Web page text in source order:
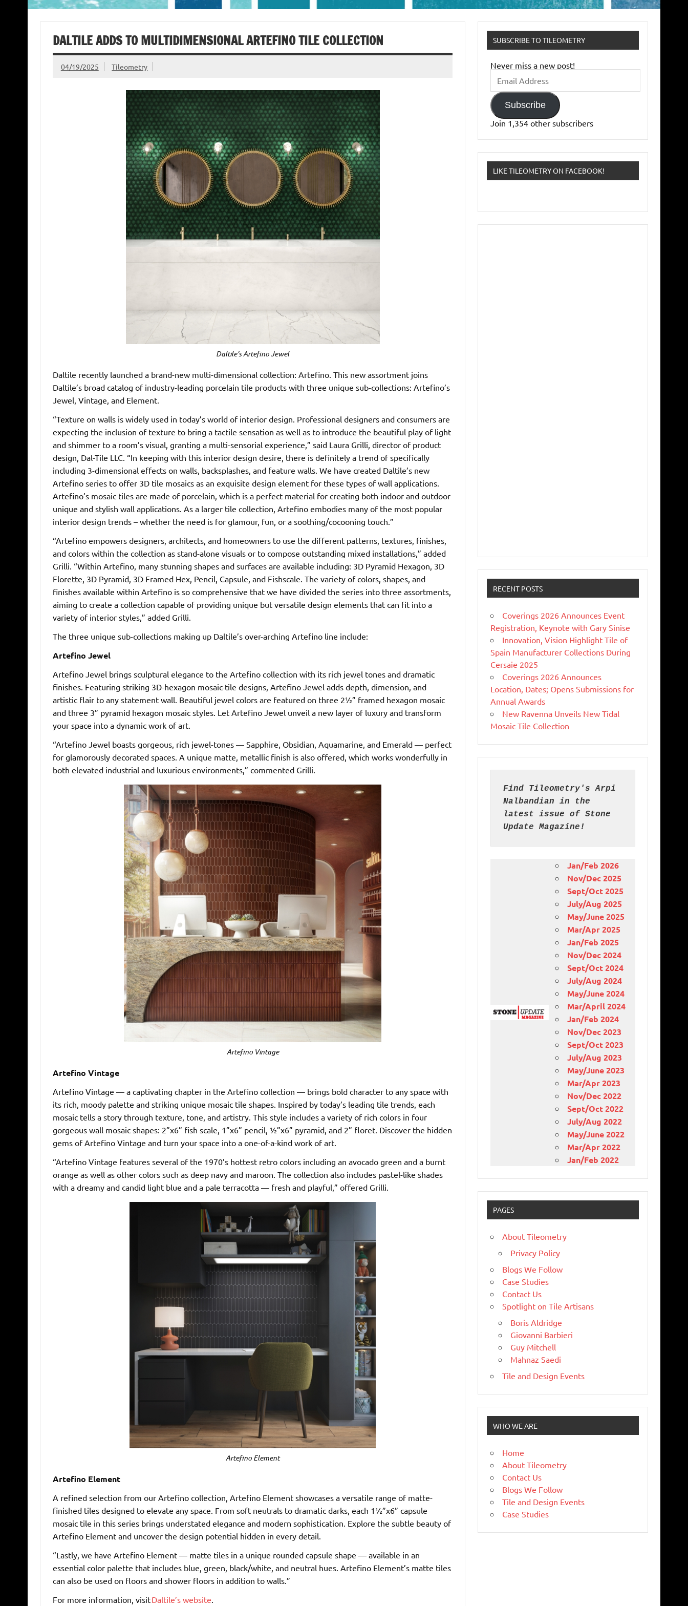
DALTILE ADDS TO MULTIDIMENSIONAL ARTEFINO TILE COLLECTION
04/19/2025 Tileometry
Daltile’s Artefino Jewel
Daltile recently launched a brand-new multi-dimensional collection: Artefino. This new assortment joins
Daltile’s broad catalog of industry-leading porcelain tile products with three unique sub-collections: Artefino’s
Jewel, Vintage, and Element.
“Texture on walls is widely used in today’s world of interior design. Professional designers and consumers are
expecting the inclusion of texture to bring a tactile sensation as well as to introduce the beautiful play of light
and shimmer to a room’s visual, granting a multi-sensorial experience,” said Laura Grilli, director of product
design, Dal-Tile LLC. “In keeping with this interior design desire, there is definitely a trend of specifically
including 3-dimensional effects on walls, backsplashes, and feature walls. We have created Daltile’s new
Artefino series to offer 3D tile mosaics as an exquisite design element for these types of wall applications.
Artefino’s mosaic tiles are made of porcelain, which is a perfect material for creating both indoor and outdoor
unique and stylish wall applications. As a larger tile collection, Artefino embodies many of the most popular
interior design trends – whether the need is for glamour, fun, or a soothing/cocooning touch.”
“Artefino empowers designers, architects, and homeowners to use the different patterns, textures, finishes,
and colors within the collection as stand-alone visuals or to compose outstanding mixed installations,” added
Grilli. “Within Artefino, many stunning shapes and surfaces are available including: 3D Pyramid Hexagon, 3D
Florette, 3D Pyramid, 3D Framed Hex, Pencil, Capsule, and Fishscale. The variety of colors, shapes, and
finishes available within Artefino is so comprehensive that we have divided the series into three assortments,
aiming to create a collection capable of providing unique but versatile design elements that can fit into a
variety of interior styles,” added Grilli.
The three unique sub-collections making up Daltile’s over-arching Artefino line include:
Artefino Jewel
Artefino Jewel brings sculptural elegance to the Artefino collection with its rich jewel tones and dramatic
finishes. Featuring striking 3D-hexagon mosaic-tile designs, Artefino Jewel adds depth, dimension, and
artistic flair to any statement wall. Beautiful jewel colors are featured on three 2½” framed hexagon mosaic
and three 3” pyramid hexagon mosaic styles. Let Artefino Jewel unveil a new layer of luxury and transform
your space into a dynamic work of art.
“Artefino Jewel boasts gorgeous, rich jewel-tones — Sapphire, Obsidian, Aquamarine, and Emerald — perfect
for glamorously decorated spaces. A unique matte, metallic finish is also offered, which works wonderfully in
both elevated industrial and luxurious environments,” commented Grilli.
Artefino Vintage
Artefino Vintage
Artefino Vintage — a captivating chapter in the Artefino collection — brings bold character to any space with
its rich, moody palette and striking unique mosaic tile shapes. Inspired by today’s leading tile trends, each
mosaic tells a story through texture, tone, and artistry. This style includes a variety of rich colors in four
gorgeous wall mosaic shapes: 2”x6” fish scale, 1”x6” pencil, ½”x6” pyramid, and 2” floret. Discover the hidden
gems of Artefino Vintage and turn your space into a one-of-a-kind work of art.
“Artefino Vintage features several of the 1970’s hottest retro colors including an avocado green and a burnt
orange as well as other colors such as deep navy and maroon. The collection also includes pastel-like shades
with a dreamy and candid light blue and a pale terracotta — fresh and playful,” offered Grilli.
Artefino Element
Artefino Element
A refined selection from our Artefino collection, Artefino Element showcases a versatile range of matte-
finished tiles designed to elevate any space. From soft neutrals to dramatic darks, each 1½”x6” capsule
mosaic tile in this series brings understated elegance and modern sophistication. Explore the subtle beauty of
Artefino Element and uncover the design potential hidden in every detail.
“Lastly, we have Artefino Element — matte tiles in a unique rounded capsule shape — available in an
essential color palette that includes blue, green, black/white, and neutral hues. Artefino Element’s matte tiles
can also be used on floors and shower floors in addition to walls.”
For more information, visitDaltile’s website
SUBSCRIBE TO TILEOMETRY
Never miss a new post!
Email
Address
Subscribe
Join 1,354 other subscribers
LIKE TILEOMETRY ON FACEBOOK!
RECENT POSTS
Coverings 2026 Announces Event
Registration, Keynote with Gary Sinise
Innovation, Vision Highlight Tile of
Spain Manufacturer Collections During
Cersaie 2025
Coverings 2026 Announces
Location, Dates; Opens Submissions for
Annual Awards
New Ravenna Unveils New Tidal
Mosaic Tile Collection
Find Tileometry's Arpi
Nalbandian in the
latest issue of Stone
Update Magazine!
Jan/Feb 2026
Nov/Dec 2025
Sept/Oct 2025
July/Aug 2025
May/June 2025
Mar/Apr 2025
Jan/Feb 2025
Nov/Dec 2024
Sept/Oct 2024
July/Aug 2024
May/June 2024
Mar/April 2024
Jan/Feb 2024
Nov/Dec 2023
Sept/Oct 2023
July/Aug 2023
May/June 2023
Mar/Apr 2023
Nov/Dec 2022
Sept/Oct 2022
July/Aug 2022
May/June 2022
Mar/Apr 2022
Jan/Feb 2022
PAGES
About Tileometry
Privacy Policy
Blogs We Follow
Case Studies
Contact Us
Spotlight on Tile Artisans
Boris Aldridge
Giovanni Barbieri
Guy Mitchell
Mahnaz Saedi
Tile and Design Events
WHO WE ARE
Home
About Tileometry
Contact Us
Blogs We Follow
Tile and Design Events
Case Studies